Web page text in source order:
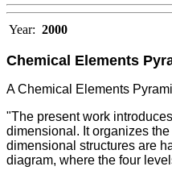
Year: 2000
Chemical Elements
A Chemical Elements
"The present work
dimensional. It organizes
dimensional structures are
diagram, where the four